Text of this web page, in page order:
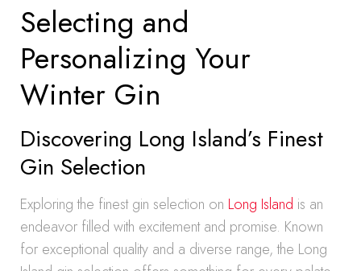
Selecting and
Personalizing Your
Winter Gin
Discovering Long Island’s Finest
Gin Selection
Exploring the finest gin selection on Long Island is an
endeavor filled with excitement and promise. Known
for exceptional quality and a diverse range, the Long